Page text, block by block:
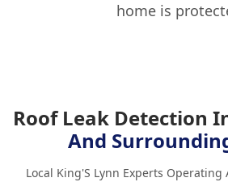
home is
Roof Leak Detection
And
Local King'S Lynn Experts Operating